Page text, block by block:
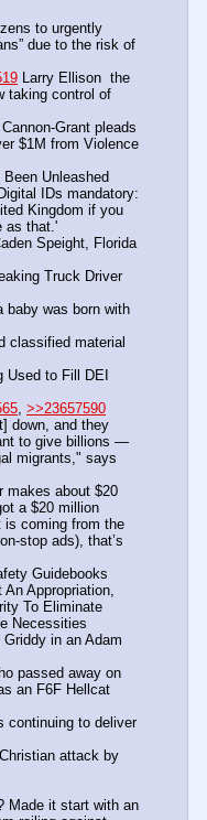
to urgently
due to the risk of
Larry Ellison  the
taking control of
Grant pleads
$1M from Violence
Been Unleashed
IDs mandatory:
Kingdom if you
as that.'
Speight, Florida
Truck Driver
baby was born with
classified material
Used to Fill DEI
>>23657590
down, and they
to give billions —
migrants," says
makes about $20
a $20 million
is coming from the
stop ads), that’s
Guidebooks
Appropriation,
To Eliminate
Necessities
in an Adam
passed away on
an F6F Hellcat
continuing to deliver
attack by
Made it start with an